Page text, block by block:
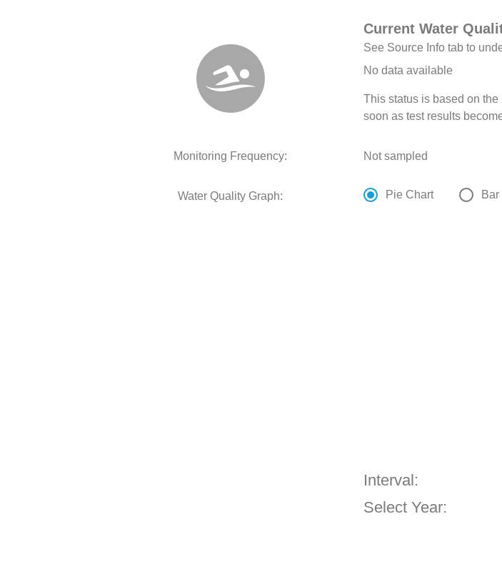
Current Water
See Source Info tab to
No data available
This status is based on
soon as test results
Monitoring Frequency: Not sampled
Water Quality Graph: Pie Chart
Interval:
Select Year: